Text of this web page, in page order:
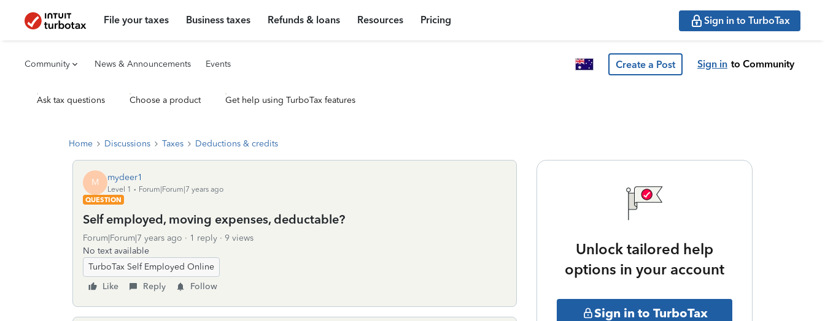
File your taxes Business taxes Refunds & loans Resources Pricing Sign in to TurboTax
Community News & Announcements Events Create a Post Sign in to Community
Ask tax questions Choose a product Get help using TurboTax features
Home Discussions Taxes Deductions & credits
M mydeer1
Level 1
Forum|Forum|7 years ago
QUESTION
Self employed, moving expenses, deductable?
Forum|Forum|7 years ago 1 reply
9 views
No text available
TurboTax Self Employed Online
Like
Reply Follow
Unlock tailored help
options in your account
Sign in to TurboTax